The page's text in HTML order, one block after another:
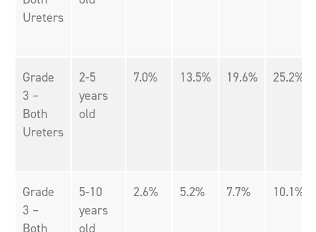
Ureters
Grade
3 –
Both
Ureters
2-5
years
old
7.0% 13.5% 19.6% 25.2%
Grade
3 –
Both
5-10
years
old
2.6% 5.2% 7.7% 10.1%